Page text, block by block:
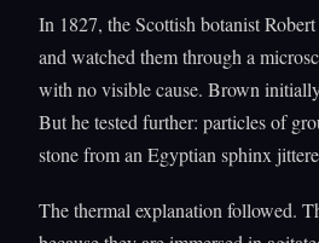
In 1827, the Scottish botanist
and watched them through a
with no visible cause. Brown
But he tested further: particles of
stone from an Egyptian sphinx
The thermal explanation followed.